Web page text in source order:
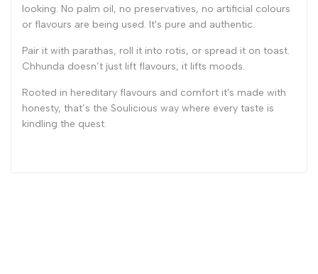
looking. No palm oil, no preservatives, no artificial colours
or flavours are being used. It's pure and authentic.
Pair it with parathas, roll it into rotis, or spread it on toast.
Chhunda doesn’t just lift flavours, it lifts moods.
Rooted in hereditary flavours and comfort it's made with
honesty, that’s the Soulicious way where every taste is
kindling the quest.